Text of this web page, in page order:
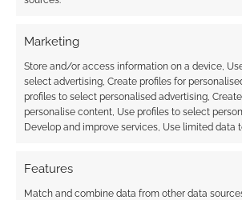
Marketing
Store and/or access information on a device,
select advertising, Create profiles for
profiles to select personalised advertising,
personalise content, Use profiles to select
Develop and improve services, Use limited data
Features
Match and combine data from other data